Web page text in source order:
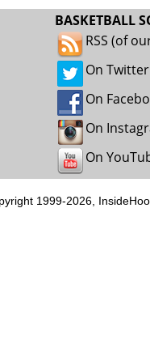
BASKETBALL
RSS (of
On Twitter
On
On
On
1999-2026,